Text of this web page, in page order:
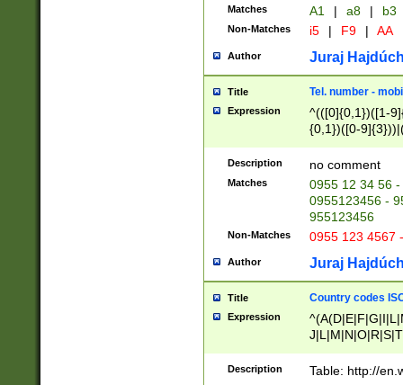
Matches A1 | a8 | b3
Non-Matches i5 | F9 | AA
Author Juraj
Title Tel. number -
Expression
^(([0]{0,1})([1-
{0,1})([0-
{2})))$
Description no comment
Matches
0955 12 34 56
0955123456 -
955123456
Non-Matches 0955 123 4567
Author Juraj
Title Country codes
Expression
Description Table: http://